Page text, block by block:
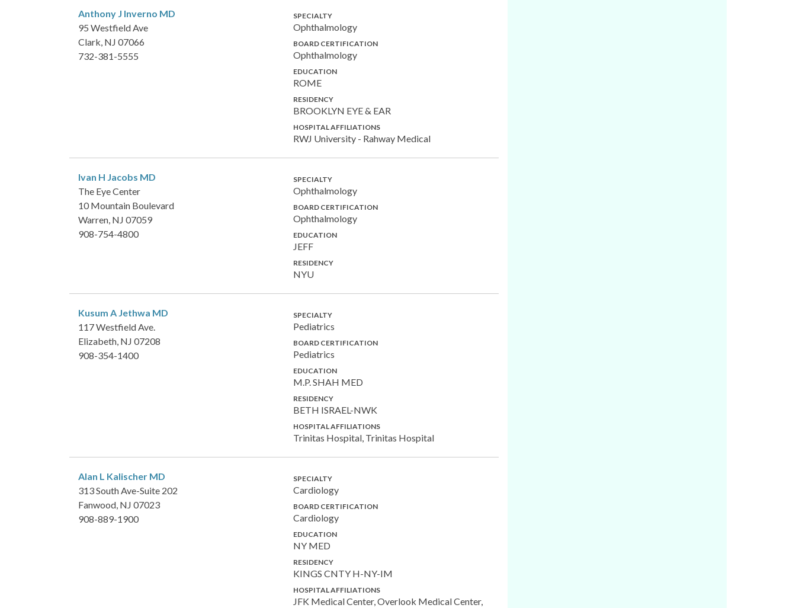
Anthony J Inverno MD
95 Westfield Ave
Clark, NJ 07066
732-381-5555
SPECIALTY
Ophthalmology
BOARD CERTIFICATION
Ophthalmology
EDUCATION
ROME
RESIDENCY
BROOKLYN EYE & EAR
HOSPITAL AFFILIATIONS
RWJ University - Rahway Medical
Ivan H Jacobs MD
The Eye Center
10 Mountain Boulevard
Warren, NJ 07059
908-754-4800
SPECIALTY
Ophthalmology
BOARD CERTIFICATION
Ophthalmology
EDUCATION
JEFF
RESIDENCY
NYU
Kusum A Jethwa MD
117 Westfield Ave.
Elizabeth, NJ 07208
908-354-1400
SPECIALTY
Pediatrics
BOARD CERTIFICATION
Pediatrics
EDUCATION
M.P. SHAH MED
RESIDENCY
BETH ISRAEL-NWK
HOSPITAL AFFILIATIONS
Trinitas Hospital, Trinitas Hospital
Alan L Kalischer MD
313 South Ave-Suite 202
Fanwood, NJ 07023
908-889-1900
SPECIALTY
Cardiology
BOARD CERTIFICATION
Cardiology
EDUCATION
NY MED
RESIDENCY
KINGS CNTY H-NY-IM
HOSPITAL AFFILIATIONS
JFK Medical Center, Overlook Medical Center,